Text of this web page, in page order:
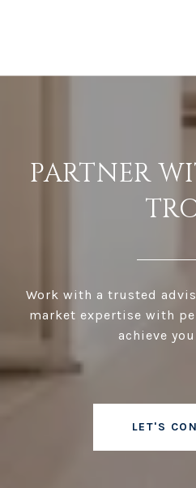
PARTNER
Work with a trusted
market expertise with
achieve
LET'S